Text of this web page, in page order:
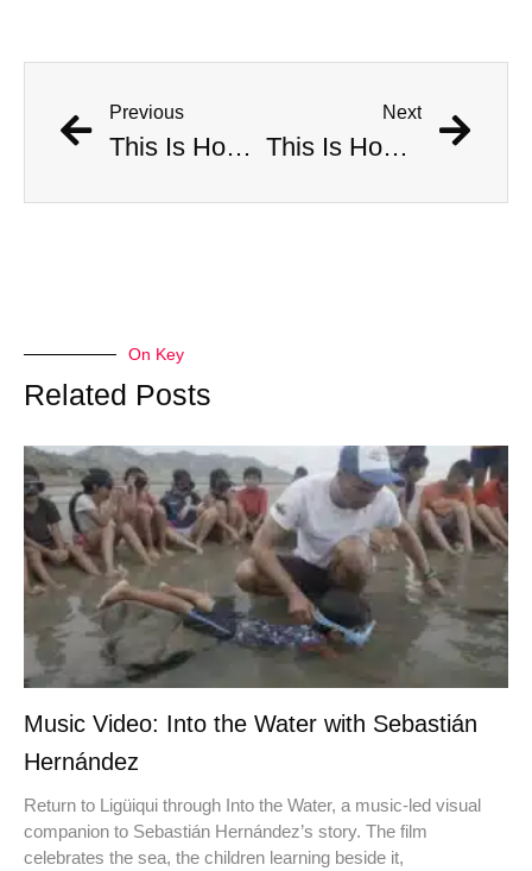
Previous
This Is How Many Americans Go To The ER A Year For Objects Lodged in Rectums
Next
This Is How Many Americans Go To The ER A Year For Objects Lodged in Rectums
On Key
Related Posts
Music Video: Into the Water with Sebastián
Hernández
Return to Ligüiqui through Into the Water, a music-led visual
companion to Sebastián Hernández’s story. The film
celebrates the sea, the children learning beside it,